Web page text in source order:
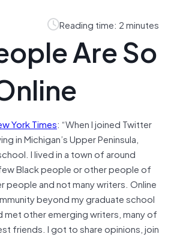
Reading time: 2 minutes
Are So
York Times: “When I joined Twitter
in Michigan’s Upper Peninsula,
I lived in a town of around
Black people or other people of
people and not many writers. Online
beyond my graduate school
other emerging writers, many of
friends. I got to share opinions, join